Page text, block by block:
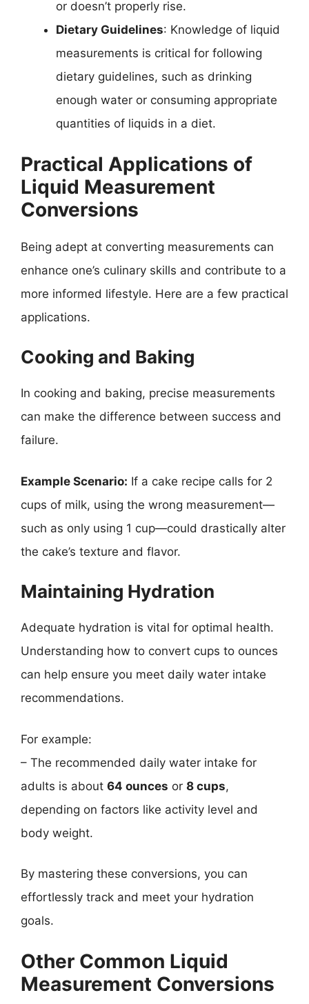
or doesn’t properly rise.
Dietary Guidelines: Knowledge of liquid
measurements is critical for following
dietary guidelines, such as drinking
enough water or consuming appropriate
quantities of liquids in a diet.
Practical Applications of
Liquid Measurement
Conversions
Being adept at converting measurements can
enhance one’s culinary skills and contribute to a
more informed lifestyle. Here are a few practical
applications.
Cooking and Baking
In cooking and baking, precise measurements
can make the difference between success and
failure.
Example Scenario: If a cake recipe calls for 2
cups of milk, using the wrong measurement—
such as only using 1 cup—could drastically alter
the cake’s texture and flavor.
Maintaining Hydration
Adequate hydration is vital for optimal health.
Understanding how to convert cups to ounces
can help ensure you meet daily water intake
recommendations.
For example:
– The recommended daily water intake for
adults is about 64 ounces or 8 cups,
depending on factors like activity level and
body weight.
By mastering these conversions, you can
effortlessly track and meet your hydration
goals.
Other Common Liquid
Measurement Conversions